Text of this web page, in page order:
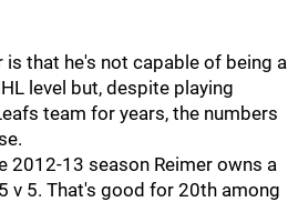
that he's not capable of being a
level but, despite playing
team for years, the numbers
2012-13 season Reimer owns a
v 5. That's good for 20th among